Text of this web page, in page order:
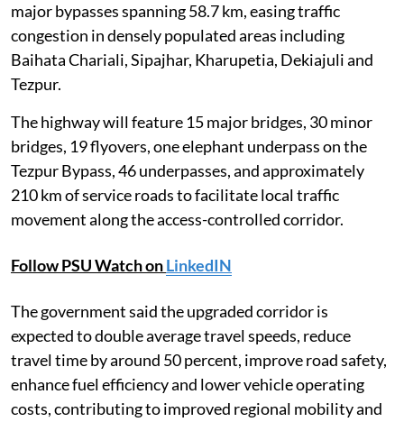
major bypasses spanning 58.7 km, easing traffic
congestion in densely populated areas including
Baihata Chariali, Sipajhar, Kharupetia, Dekiajuli and
Tezpur.
The highway will feature 15 major bridges, 30 minor
bridges, 19 flyovers, one elephant underpass on the
Tezpur Bypass, 46 underpasses, and approximately
210 km of service roads to facilitate local traffic
movement along the access-controlled corridor.
Follow PSU Watch onLinkedIN
The government said the upgraded corridor is
expected to double average travel speeds, reduce
travel time by around 50 percent, improve road safety,
enhance fuel efficiency and lower vehicle operating
costs, contributing to improved regional mobility and